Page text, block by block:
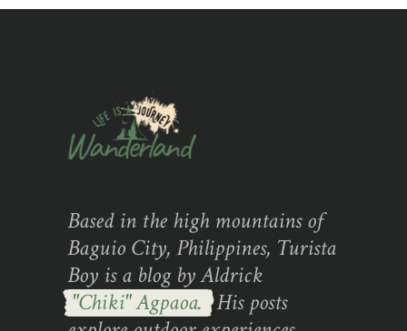
Based in the high mountains of
Baguio City, Philippines, Turista
Boy is a blog by Aldrick
"Chiki" Agpaoa. His posts